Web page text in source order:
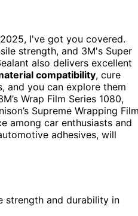
I've got you covered.
strength, and 3M's Super
also delivers excellent
compatibility, cure
and you can explore them
Wrap Film Series 1080,
Supreme Wrapping
among car enthusiasts and
adhesives, will
strength and durability in